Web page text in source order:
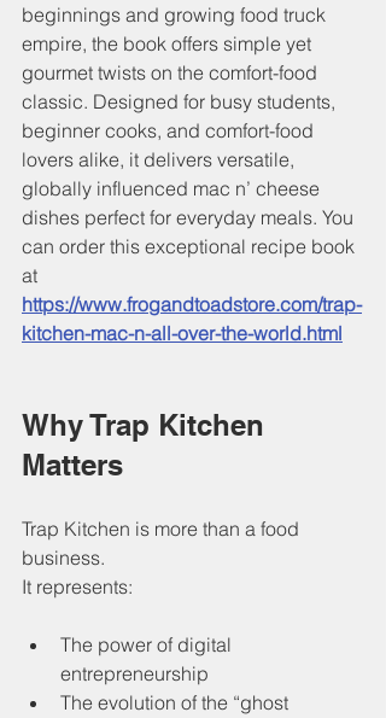
beginnings and growing food truck
empire, the book offers simple yet
gourmet twists on the comfort-food
classic. Designed for busy students,
beginner cooks, and comfort-food
lovers alike, it delivers versatile,
globally influenced mac n’ cheese
dishes perfect for everyday meals. You
can order this exceptional recipe book
at
https://www.frogandtoadstore.com/trap-
kitchen-mac-n-all-over-the-world.html
Why Trap Kitchen
Matters
Trap Kitchen is more than a food
business.
It represents:
The power of digital
entrepreneurship
The evolution of the “ghost